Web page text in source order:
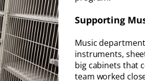
Supporting
Music
instruments,
big cabinets that
team worked